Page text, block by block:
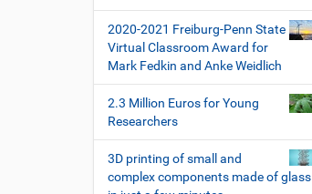
o
n
2020-2021 Freiburg-Penn State
Virtual Classroom Award for
Mark Fedkin and Anke Weidlich
2.3 Million Euros for Young
Researchers
3D printing of small and
complex components made of glass